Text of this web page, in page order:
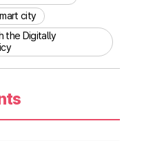
city
the Digitally